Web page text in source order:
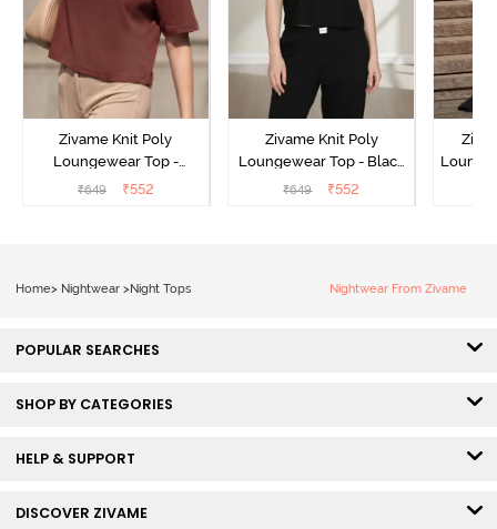
Zivame Knit Poly
Loungewear Top -
Cinnamon
₹649 ₹552
Zivame Knit Poly
Loungewear Top - Black
Beauty
₹649 ₹552
Home> Nightwear >Night Tops Nightwear From Zivame
POPULAR SEARCHES
SHOP BY CATEGORIES
HELP & SUPPORT
DISCOVER ZIVAME